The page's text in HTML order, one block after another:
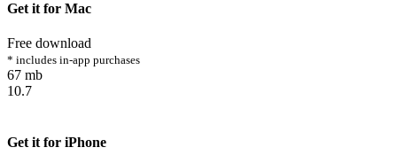
Get it for Mac
Free download
* includes in-app purchases
67 mb
10.7
Get it for iPhone